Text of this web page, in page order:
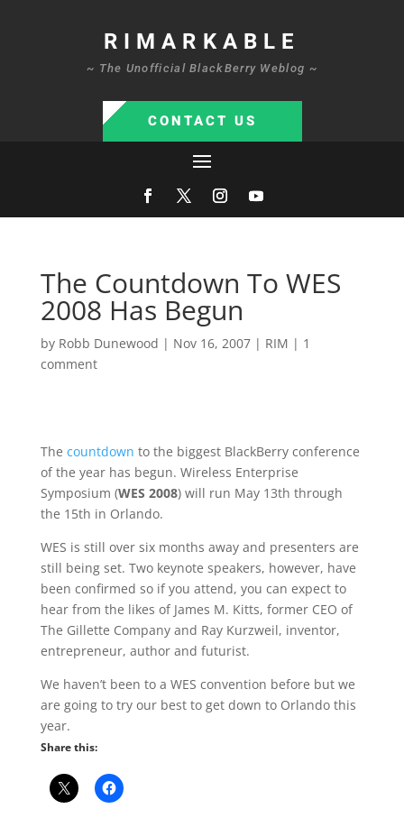
RIMARKABLE
~ The Unofficial BlackBerry Weblog ~
CONTACT US
The Countdown To WES
2008 Has Begun
by Robb Dunewood | Nov 16, 2007| RIM | 1
comment
The countdown to the biggest BlackBerry conference
of the year has begun. Wireless Enterprise
Symposium (WES 2008) will run May 13th through
the 15th in Orlando.
WES is still over six months away and presenters are
still being set. Two keynote speakers, however, have
been confirmed so if you attend, you can expect to
hear from the likes of James M. Kitts, former CEO of
The Gillette Company and Ray Kurzweil, inventor,
entrepreneur, author and futurist.
We haven’t been to a WES convention before but we
are going to try our best to get down to Orlando this
year.
Share this: